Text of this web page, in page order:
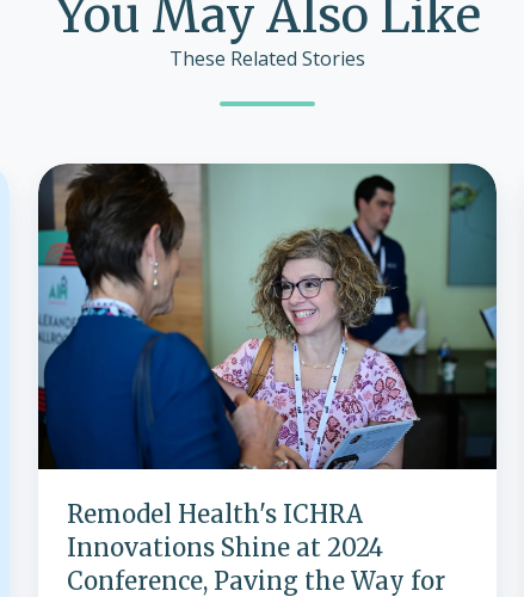
You May Also Like
These Related Stories
Remodel
Health's
ICHRA
Innovations
Shine
at
2024
Conference,
Paving
the
Way
2025Remodel Health's ICHRA
Innovations Shine at 2024
Conference, Paving the Way for